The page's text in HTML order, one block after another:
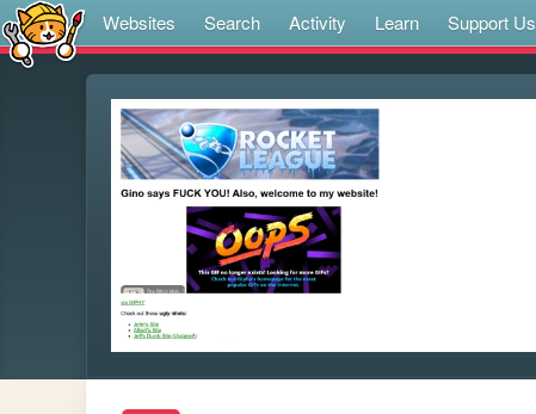
Websites Search Activity Learn Support Us